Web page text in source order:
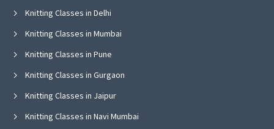
Knitting Classes in Delhi
Knitting Classes in Mumbai
Knitting Classes in Pune
Knitting Classes in Gurgaon
Knitting Classes in Jaipur
Knitting Classes in Navi Mumbai